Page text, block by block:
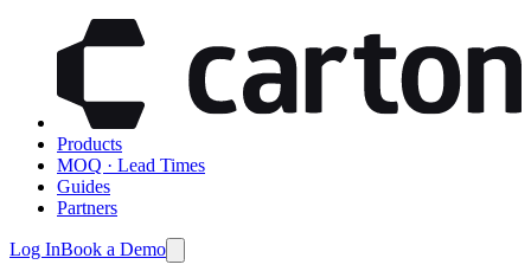
Products
MOQ · Lead Times
Guides
Partners
Log InBook a Demo